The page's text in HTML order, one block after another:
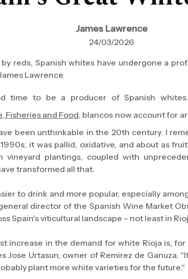
James Lawrence
24/03/2026
reds, Spanish whites have undergone a
Lawrence.
time to be a producer of Spanish
Fisheries and Food, blancos now account for
been unthinkable in the 20th century. I
it was pallid, oxidative, and about as
vineyard plantings, coupled with
transformed all that.
to drink and more popular, especially
director of the Spanish Wine Market
Spain's viticultural landscape – not least in
increase in the demand for white Rioja is,
Jose Urtasun, owner of Remirez de Ganuza.
plant more white varieties for the future."